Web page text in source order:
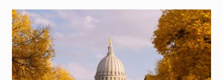
s
t
o
D
o
i
n
W
i